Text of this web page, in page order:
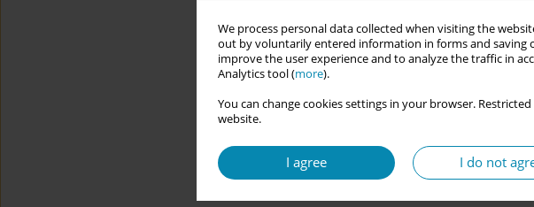
We process personal data collected when visiting the
out by voluntarily entered information in forms and saving
improve the user experience and to analyze the traffic in
Analytics tool (more).
You can change cookies settings in your browser.
website.
I agree I do not